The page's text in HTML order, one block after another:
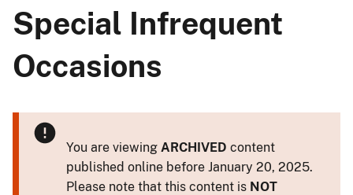
Special Infrequent
Occasions
You are viewing ARCHIVED content
published online before January 20, 2025.
Please note that this content is NOT